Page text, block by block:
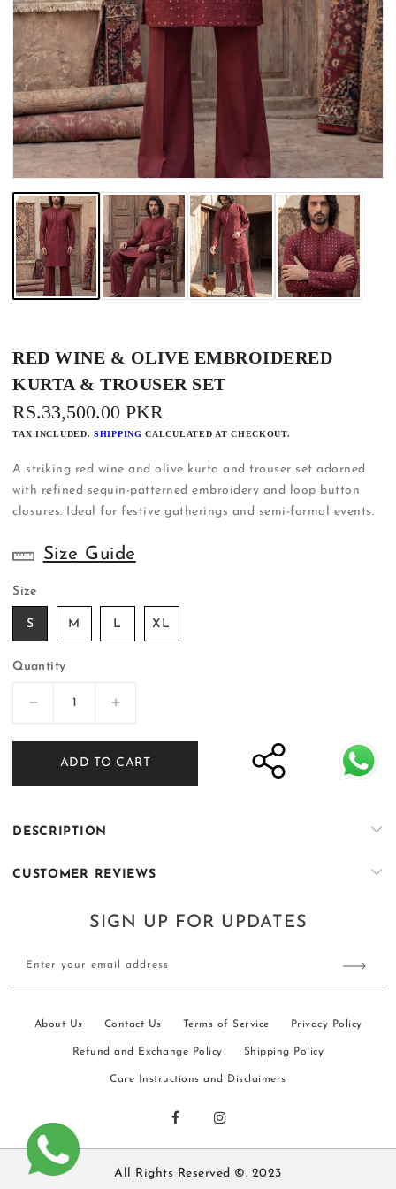
RED WINE & OLIVE EMBROIDERED
KURTA & TROUSER SET
REGULAR
PRICE
RS.33,500.00 PKR
TAX INCLUDED.SHIPPING CALCULATED AT CHECKOUT.
A striking red wine and olive kurta and trouser set adorned
with refined sequin-patterned embroidery and loop button
closures. Ideal for festive gatherings and semi-formal events.
Size Guide
Size
S M L XL
Quantity
Decrease
for
Red
Wine
Olive
Embroidered
&amp;
Increase
for
Red
Wine
&amp;
Set
ADD TO CART
DESCRIPTION
CUSTOMER REVIEWS
SIGN UP FOR UPDATES
Enter your email address
About Us Contact Us Terms of Service Privacy Policy
Refund and Exchange Policy Shipping Policy
Care Instructions and Disclaimers
All Rights Reserved ©. 2023